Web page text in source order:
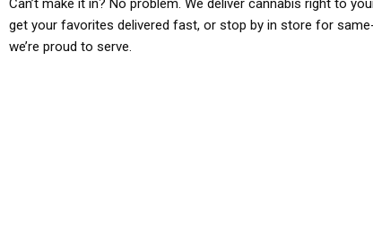
Can’t make it in? No problem. We deliver cannabis right to
get your favorites delivered fast, or stop by in store for
we’re proud to serve.